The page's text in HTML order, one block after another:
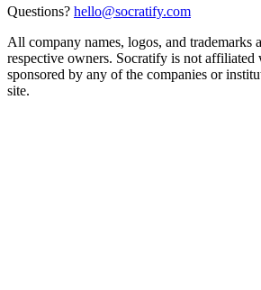
Questions? hello@socratify.com
All company names, logos, and trademarks
respective owners. Socratify is not affiliated
sponsored by any of the companies or
site.